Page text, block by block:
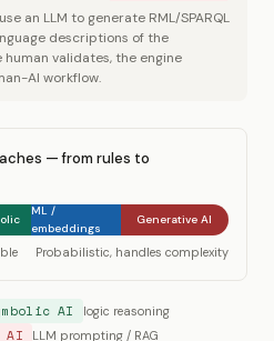
an LLM to generate RML/SPARQL
descriptions of the
human validates, the engine
AI workflow.
— from rules to
ML /
embeddings
Generative AI
Probabilistic, handles complexity
AI logic reasoning
AI LLM prompting / RAG